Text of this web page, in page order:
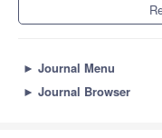
► Journal Menu
► Journal Browser